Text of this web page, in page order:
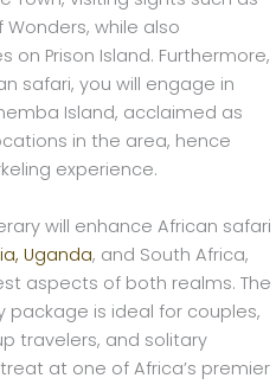
while also
Prison Island. Furthermore,
safari, you will engage in
Island, acclaimed as
in the area, hence
experience.
will enhance African safari
Uganda, and South Africa,
aspects of both realms. The
package is ideal for couples,
travelers, and solitary
at one of Africa’s premier